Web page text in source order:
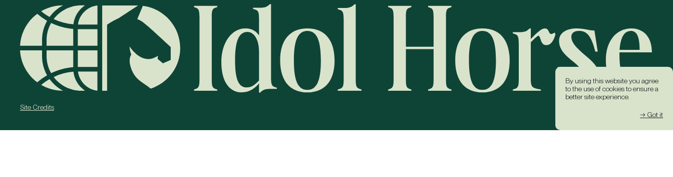
By using this website you agree
to the use of cookies to ensure a
better site experience.
→ Got it
Site Credits